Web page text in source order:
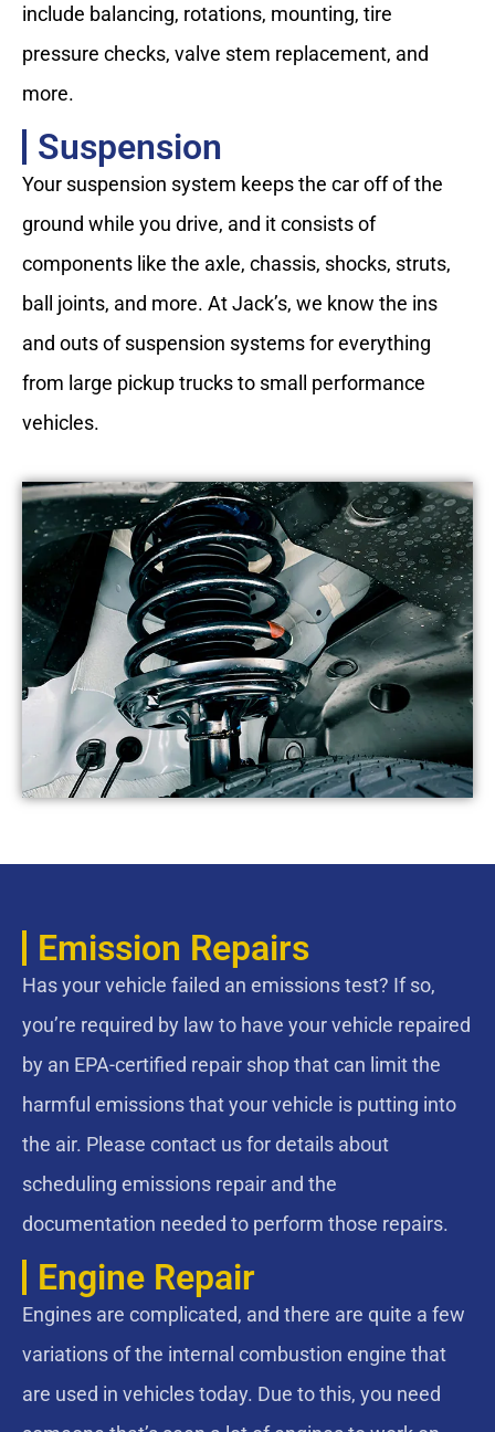
include balancing, rotations, mounting, tire
pressure checks, valve stem replacement, and
more.
Suspension
Your suspension system keeps the car off of the
ground while you drive, and it consists of
components like the axle, chassis, shocks, struts,
ball joints, and more. At Jack’s, we know the ins
and outs of suspension systems for everything
from large pickup trucks to small performance
vehicles.
Emission Repairs
Has your vehicle failed an emissions test? If so,
you’re required by law to have your vehicle repaired
by an EPA-certified repair shop that can limit the
harmful emissions that your vehicle is putting into
the air. Please contact us for details about
scheduling emissions repair and the
documentation needed to perform those repairs.
Engine Repair
Engines are complicated, and there are quite a few
variations of the internal combustion engine that
are used in vehicles today. Due to this, you need